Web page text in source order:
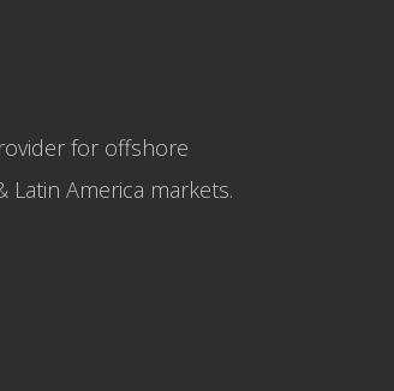
for offshore
Latin America markets.